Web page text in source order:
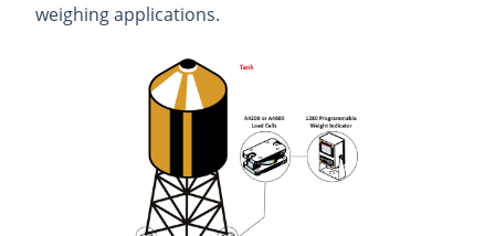
weighing applications.